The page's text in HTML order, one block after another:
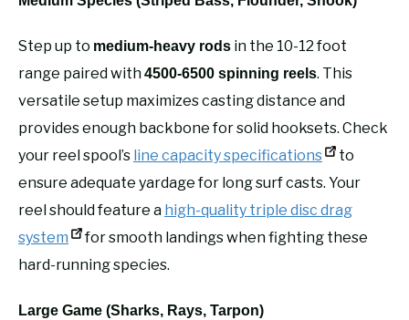
Step up to medium-heavy rods in the 10-12 foot
range paired with4500-6500 spinning reels. This
versatile setup maximizes casting distance and
provides enough backbone for solid hooksets. Check
your reel spool’s line capacity specifications
to
ensure adequate yardage for long surf casts. Your
reel should feature a high-quality triple disc drag
system
for smooth landings when fighting these
hard-running species.
Large Game (Sharks, Rays, Tarpon)